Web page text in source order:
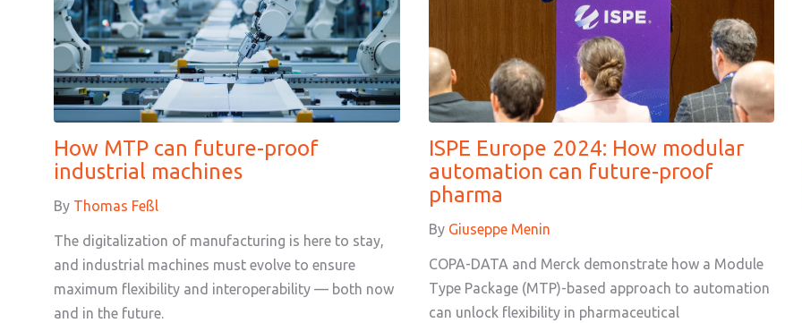
How MTP can future-proof
industrial machines
By Thomas Feßl
The digitalization of manufacturing is here to stay,
and industrial machines must evolve to ensure
maximum flexibility and interoperability — both now
and in the future.
ISPE Europe 2024: How modular
automation can future-proof
pharma
By Giuseppe Menin
COPA-DATA and Merck demonstrate how a Module
Type Package (MTP)-based approach to automation
can unlock flexibility in pharmaceutical